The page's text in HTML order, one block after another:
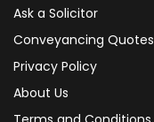
Ask a Solicitor
Conveyancing Quotes
Privacy Policy
About Us